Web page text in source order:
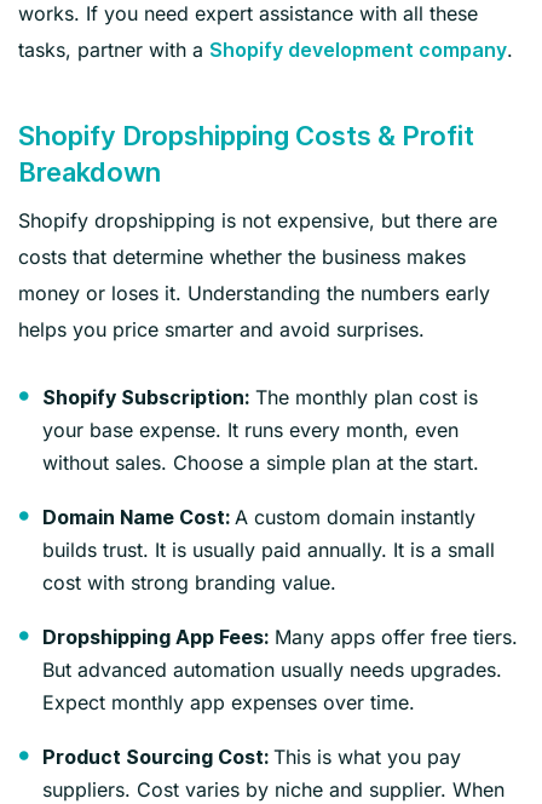
works. If you need expert assistance with all these
tasks, partner with a Shopify development company.
Shopify Dropshipping Costs & Profit
Breakdown
Shopify dropshipping is not expensive, but there are
costs that determine whether the business makes
money or loses it. Understanding the numbers early
helps you price smarter and avoid surprises.
Shopify Subscription: The monthly plan cost is
your base expense. It runs every month, even
without sales. Choose a simple plan at the start.
Domain Name Cost: A custom domain instantly
builds trust. It is usually paid annually. It is a small
cost with strong branding value.
Dropshipping App Fees: Many apps offer free tiers.
But advanced automation usually needs upgrades.
Expect monthly app expenses over time.
Product Sourcing Cost: This is what you pay
suppliers. Cost varies by niche and supplier. When